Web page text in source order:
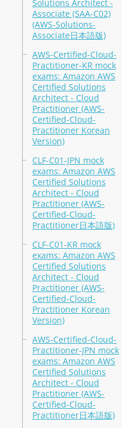
Solutions Architect -
Associate (SAA-C02)
(AWS-Solutions-
Associate日本語版)
AWS-Certified-Cloud-
Practitioner-KR mock
exams: Amazon AWS
Certified Solutions
Architect - Cloud
Practitioner (AWS-
Certified-Cloud-
Practitioner Korean
Version)
CLF-C01-JPN mock
exams: Amazon AWS
Certified Solutions
Architect - Cloud
Practitioner (AWS-
Certified-Cloud-
Practitioner日本語版)
CLF-C01-KR mock
exams: Amazon AWS
Certified Solutions
Architect - Cloud
Practitioner (AWS-
Certified-Cloud-
Practitioner Korean
Version)
AWS-Certified-Cloud-
Practitioner-JPN mock
exams: Amazon AWS
Certified Solutions
Architect - Cloud
Practitioner (AWS-
Certified-Cloud-
Practitioner日本語版)